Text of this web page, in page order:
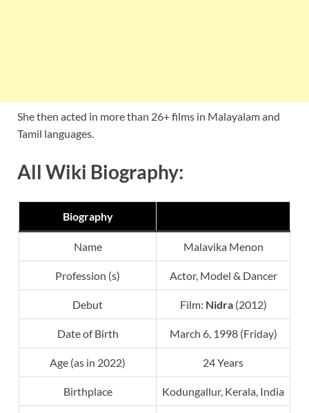
She then acted in more than 26+ films in Malayalam and
Tamil languages.
All Wiki Biography:
Biography
Name Malavika Menon
Profession (s) Actor, Model & Dancer
Debut Film: Nidra(2012)
Date of Birth March 6, 1998 (Friday)
Age (as in 2022) 24 Years
Birthplace Kodungallur, Kerala, India